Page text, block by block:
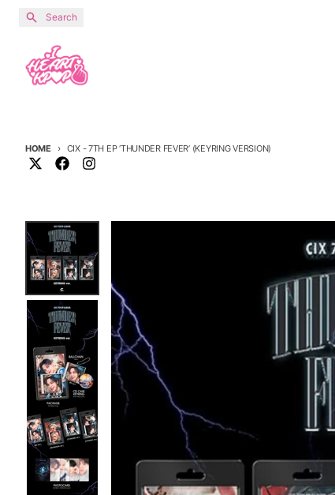
Skip to content
Search
HOME CIX - 7TH EP ‘THUNDER FEVER’ (KEYRING VERSION)
Skip to product information